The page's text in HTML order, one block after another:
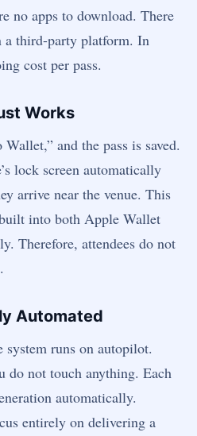
no apps to download. There
a third-party platform. In
cost per pass.
Works
and the pass is saved.
lock screen automatically
arrive near the venue. This
into both Apple Wallet
Therefore, attendees do not
Automated
runs on autopilot.
not touch anything. Each
automatically.
entirely on delivering a